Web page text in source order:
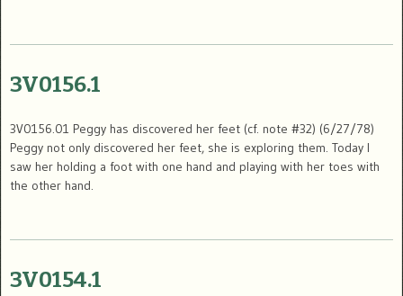
3V0156.1
3V0156.01 Peggy has discovered her feet (cf. note #32) (6/27/78)
Peggy not only discovered her feet, she is exploring them. Today I
saw her holding a foot with one hand and playing with her toes with
the other hand.
3V0154.1